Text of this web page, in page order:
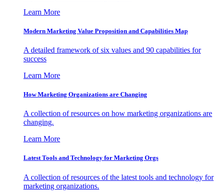
Learn More
Modern Marketing Value Proposition and Capabilities Map
A detailed framework of six values and 90 capabilities for
success
Learn More
How Marketing Organizations are Changing
A collection of resources on how marketing organizations are
changing.
Learn More
Latest Tools and Technology for Marketing Orgs
A collection of resources of the latest tools and technology for
marketing organizations.